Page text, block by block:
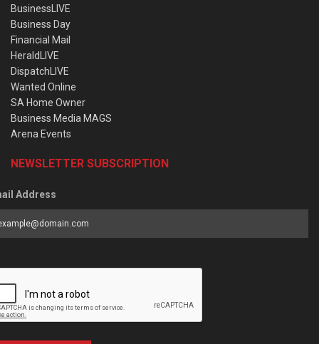
BusinessLIVE
Business Day
Financial Mail
HeraldLIVE
DispatchLIVE
Wanted Online
SA Home Owner
Business Media MAGS
Arena Events
NEWSLETTER SUBSCRIPTION
Address